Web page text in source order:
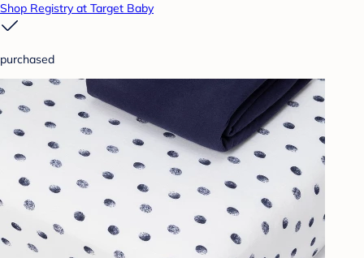
Shop Registry at Target Baby
purchased